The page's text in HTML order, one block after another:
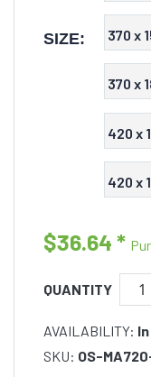
SIZE: 370 x
370 x
420 x
420 x
$36.64 *
QUANTITY
AVAILABILITY:
SKU: OS-